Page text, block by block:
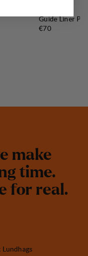
Guide Liner Pro
Price:
€70
e make
g time.
for real.